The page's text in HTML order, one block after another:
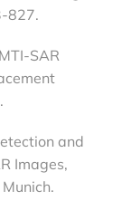
827.
SAR
and
Images,